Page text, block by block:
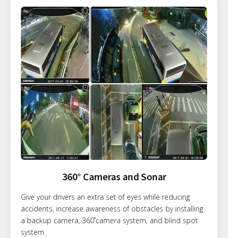
360° Cameras and Sonar
Give your drivers an extra set of eyes while reducing
accidents, increase awareness of obstacles by installing
a backup camera, 360˚camera system, and blind spot
system.